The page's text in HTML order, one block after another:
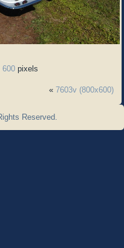
600pixels
« 7603v (800x600)
Reserved.